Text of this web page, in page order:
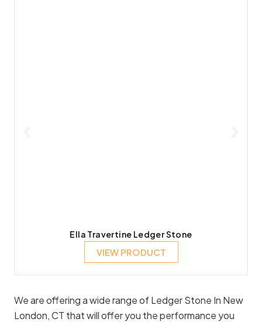
Ella Travertine Ledger Stone
VIEW PRODUCT
We are offering a wide range of Ledger Stone In New
London, CT that will offer you the performance you